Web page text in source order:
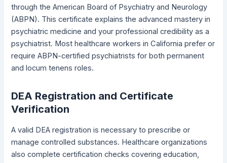
through the American Board of Psychiatry and Neurology
(ABPN). This certificate explains the advanced mastery in
psychiatric medicine and your professional credibility as a
psychiatrist. Most healthcare workers in California prefer or
require ABPN-certified psychiatrists for both permanent
and locum tenens roles.
DEA Registration and Certificate
Verification
A valid DEA registration is necessary to prescribe or
manage controlled substances. Healthcare organizations
also complete certification checks covering education,